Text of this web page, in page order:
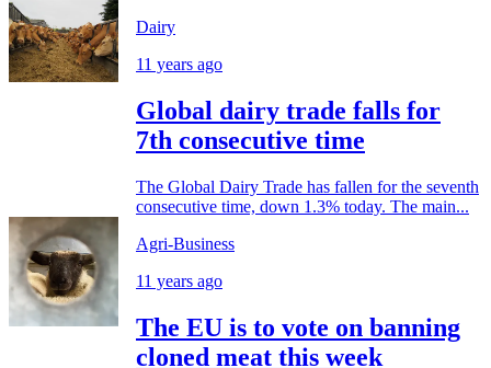
Dairy
11 years ago
Global dairy trade falls for
7th consecutive time
The Global Dairy Trade has fallen for the seventh
consecutive time, down 1.3% today. The main...
Agri-Business
11 years ago
The EU is to vote on banning
cloned meat this week